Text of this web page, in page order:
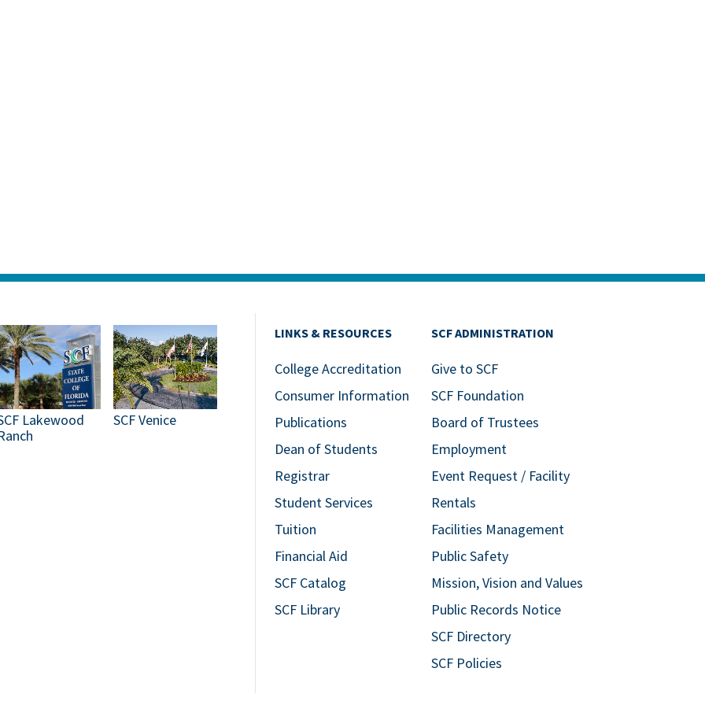
Lakewood
SCF Venice
LINKS & RESOURCES
College Accreditation
Consumer Information
Publications
Dean of Students
Registrar
Student Services
Tuition
Financial Aid
SCF Catalog
SCF Library
SCF ADMINISTRATION
Give to SCF
SCF Foundation
Board of Trustees
Employment
Event Request / Facility
Rentals
Facilities Management
Public Safety
Mission, Vision and Values
Public Records Notice
SCF Directory
SCF Policies